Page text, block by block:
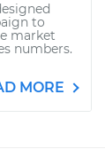
to
market
numbers.
MORE